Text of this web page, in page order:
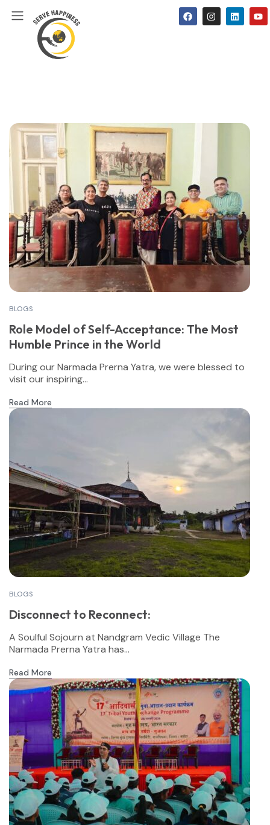
BLOGS
Role Model of Self-Acceptance: The Most
Humble Prince in the World
During our Narmada Prerna Yatra, we were blessed to
visit our inspiring...
Read More
BLOGS
Disconnect to Reconnect:
A Soulful Sojourn at Nandgram Vedic Village The
Narmada Prerna Yatra has...
Read More